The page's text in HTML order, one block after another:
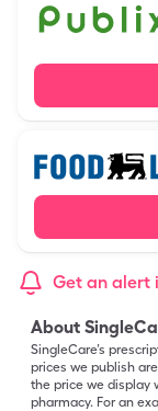
Get an alert
About
SingleCare’s
prices we publish
the price we display
pharmacy. For an